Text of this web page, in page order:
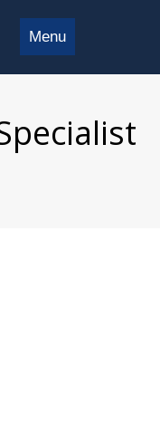
Menu